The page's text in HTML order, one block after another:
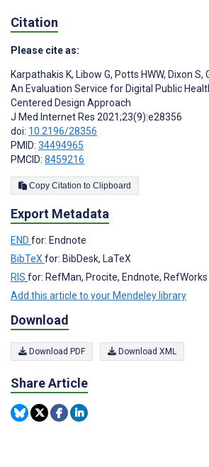
Citation
Please cite as:
Karpathakis K, Libow G, Potts HWW, Dixon S,
An Evaluation Service for Digital Public
Centered Design Approach
J Med Internet Res 2021;23(9):e28356
doi: 10.2196/28356
PMID: 34494965
PMCID: 8459216
Copy Citation to Clipboard
Export Metadata
END for: Endnote
BibTeX for: BibDesk, LaTeX
RIS for: RefMan, Procite, Endnote, RefWorks
Add this article to your Mendeley library
Download
Download PDF Download XML
Share Article